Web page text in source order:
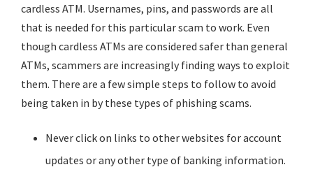
cardless ATM. Usernames, pins, and passwords are all
that is needed for this particular scam to work. Even
though cardless ATMs are considered safer than general
ATMs, scammers are increasingly finding ways to exploit
them. There are a few simple steps to follow to avoid
being taken in by these types of phishing scams.
Never click on links to other websites for account
updates or any other type of banking information.